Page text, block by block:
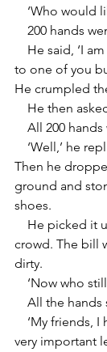
‘Who would
200 hands
to one of you
He crumpled
He then
All 200
Then he
ground and
shoes.
crowd. The bill
dirty.
‘Now who
All the
very important